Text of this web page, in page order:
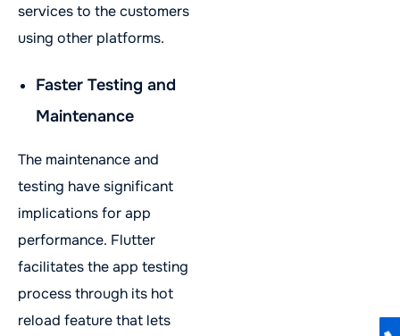
services to the customers
using other platforms.
Faster Testing and
Maintenance
The maintenance and
testing have significant
implications for app
performance. Flutter
facilitates the app testing
process through its hot
reload feature that lets